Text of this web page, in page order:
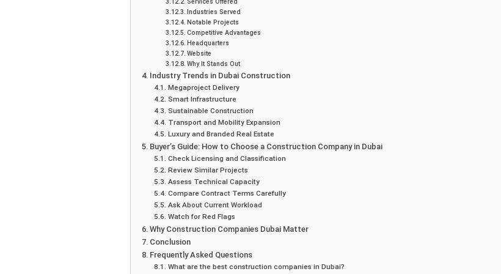
Services Offered
Industries Served
Notable Projects
Competitive Advantages
Headquarters
Website
Why It Stands Out
Industry Trends in Dubai Construction
Megaproject Delivery
Smart Infrastructure
Sustainable Construction
Transport and Mobility Expansion
Luxury and Branded Real Estate
Buyer’s Guide: How to Choose a Construction Company in Dubai
Check Licensing and Classification
Review Similar Projects
Assess Technical Capacity
Compare Contract Terms Carefully
Ask About Current Workload
Watch for Red Flags
Why Construction Companies Dubai Matter
Conclusion
Frequently Asked Questions
What are the best construction companies in Dubai?